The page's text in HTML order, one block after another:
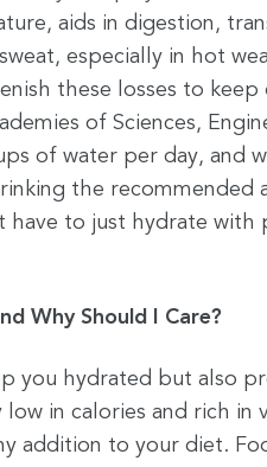
aids in digestion,
especially in hot
these losses to
of Sciences,
of water per day, and
the recommended
to just hydrate with
Why Should I Care?
you hydrated but also
in calories and rich in
addition to your diet.